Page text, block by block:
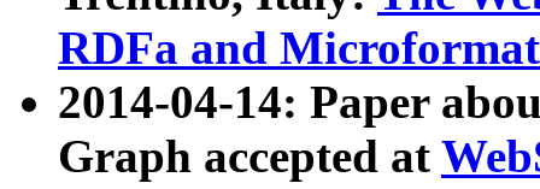
RDFa and Microformat
2014-04-14: Paper
Graph accepted at